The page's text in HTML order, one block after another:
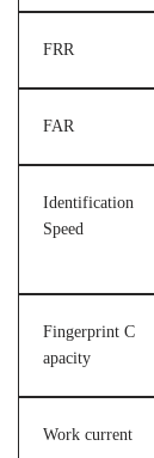
FRR
FAR
Identification
Speed
Fingerprint C
apacity
Work current